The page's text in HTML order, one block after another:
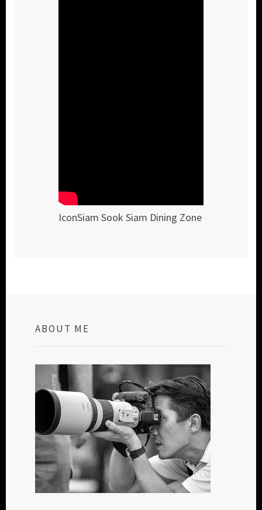
IconSiam Sook Siam Dining Zone
ABOUT ME